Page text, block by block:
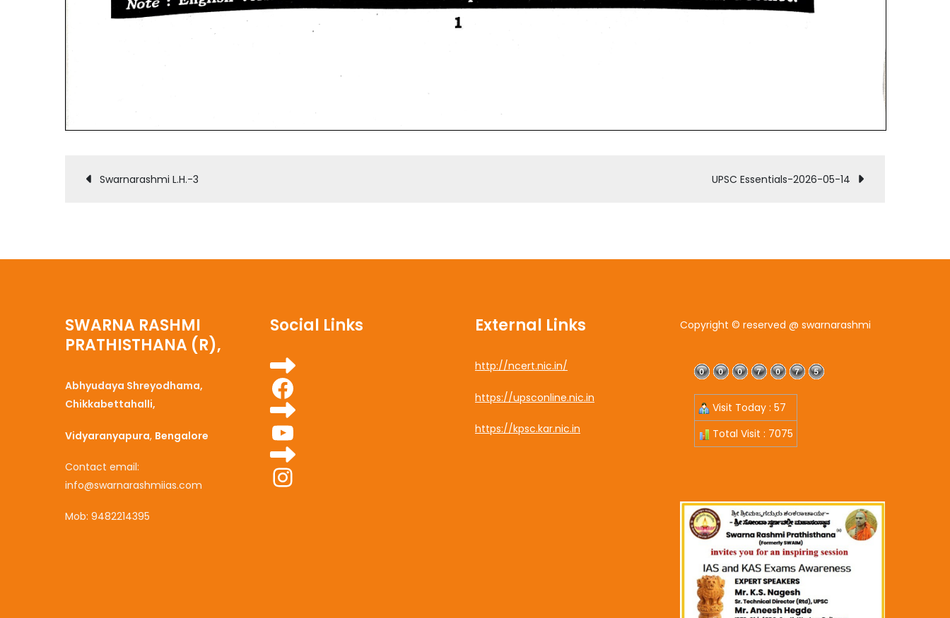
Post
Swarnarashmi L.H.-3 UPSC Essentials-2026-05-14
SWARNA RASHMI
PRATHISTHANA (R),
Abhyudaya Shreyodhama,
Chikkabettahalli,
Vidyaranyapura, Bengalore
Contact email:
info@swarnarashmiias.com
Mob: 9482214395
Social Links
Facebook
YouTube
Instagram
External Links
http://ncert.nic.in/
https://upsconline.nic.in
https://kpsc.kar.nic.in
Copyright © reserved @ swarnarashmi
Visit Today : 57
Total Visit : 7075